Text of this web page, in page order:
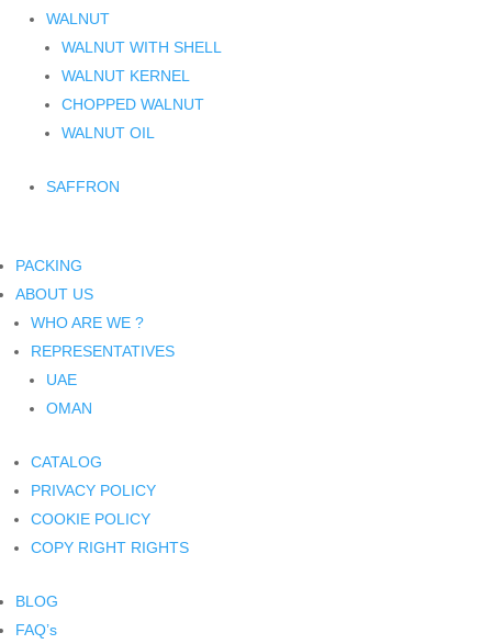
WALNUT
WALNUT WITH SHELL
WALNUT KERNEL
CHOPPED WALNUT
WALNUT OIL
SAFFRON
PACKING
ABOUT US
WHO ARE WE ?
REPRESENTATIVES
UAE
OMAN
CATALOG
PRIVACY POLICY
COOKIE POLICY
COPY RIGHT RIGHTS
BLOG
FAQ’s